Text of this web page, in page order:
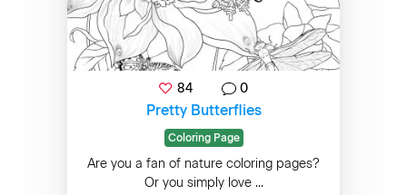
84 0
Pretty Butterflies
Coloring Page
Are you a fan of nature coloring pages?
Or you simply love ...